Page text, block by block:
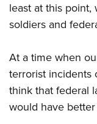
Firearm Training
NRA Training
Women On
Women's Wildlife
Become An NRA
Youth Education
Youth Hunter
National Junior
Youth Wildlife Art
Home Air Gun
least at this
soldiers and
At a time when
terrorist incidents
think that federal
would have